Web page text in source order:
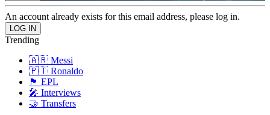
An account already exists for this email address, please log in.
Trending
🇦🇷 Messi
🇵🇹 Ronaldo
🏴󠁧󠁢󠁥󠁮󠁧󠁿 EPL
🎤 Interviews
🤝 Transfers